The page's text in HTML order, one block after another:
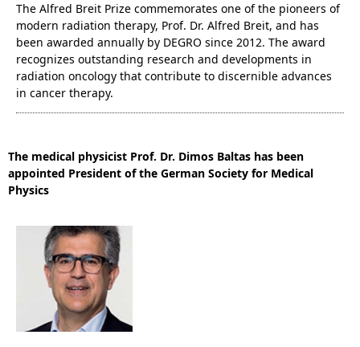
The Alfred Breit Prize commemorates one of the pioneers of
modern radiation therapy, Prof. Dr. Alfred Breit, and has
been awarded annually by DEGRO since 2012. The award
recognizes outstanding research and developments in
radiation oncology that contribute to discernible advances
in cancer therapy.
The medical physicist Prof. Dr. Dimos Baltas has been
appointed President of the German Society for Medical
Physics